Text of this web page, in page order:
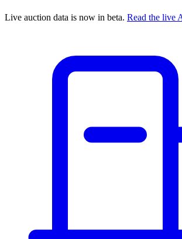
Live auction data is now in beta. Read the live